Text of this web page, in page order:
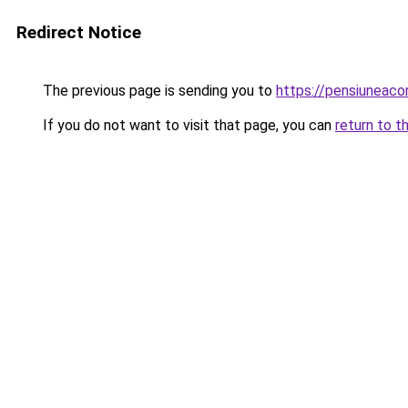
Redirect Notice
The previous page is sending you to https://
If you do not want to visit that page, you can return to